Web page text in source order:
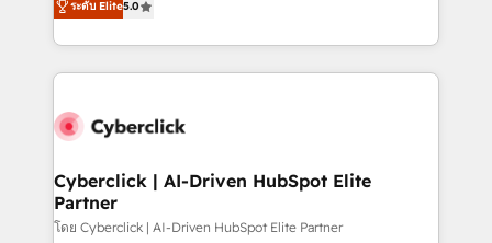
HubSpot environments that teams use with
confidence and that leadership can rely on for
Operating across the UK, Netherlands, Ireland, and
Canada, we’ve delivered thousands of successful
HubSpot projects for mid-market and enterprise
combine HubSpot, data, and AI to design connected
and technology for predictable, scalable revenue
growth. Our expertise spans RevOps, CRM and data
architecture, AI enablement, and strategic marketing,
ระดับ Elite5.0
Cyberclick | AI-Driven HubSpot Elite
Partner
โดย Cyberclick | AI-Driven HubSpot Elite Partner